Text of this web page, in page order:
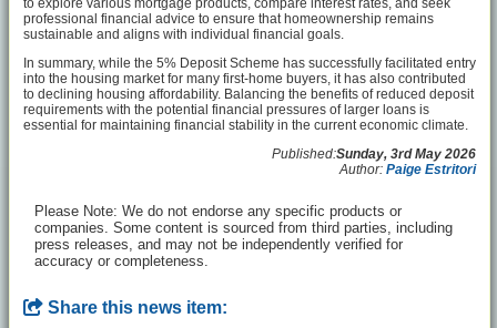
to explore various mortgage products, compare interest rates, and seek
professional financial advice to ensure that homeownership remains
sustainable and aligns with individual financial goals.
In summary, while the 5% Deposit Scheme has successfully facilitated entry
into the housing market for many first-home buyers, it has also contributed
to declining housing affordability. Balancing the benefits of reduced deposit
requirements with the potential financial pressures of larger loans is
essential for maintaining financial stability in the current economic climate.
Published:Sunday, 3rd May 2026
Author: Paige Estritori
Please Note: We do not endorse any specific products or
companies. Some content is sourced from third parties, including
press releases, and may not be independently verified for
accuracy or completeness.
Share this news item: